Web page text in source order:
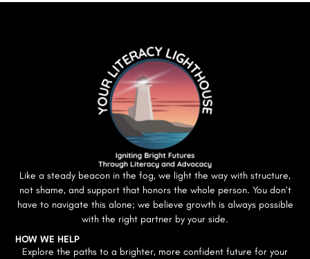
Like a steady beacon in the fog, we light the way with structure,
not shame, and support that honors the whole person. You don’t
have to navigate this alone; we believe growth is always possible
with the right partner by your side.
HOW WE HELP
Explore the paths to a brighter, more confident future for your